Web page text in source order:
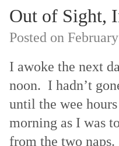
Out of Sight,
Posted on
I awoke the next
noon. I hadn’t
until the wee
morning as I was
from the two